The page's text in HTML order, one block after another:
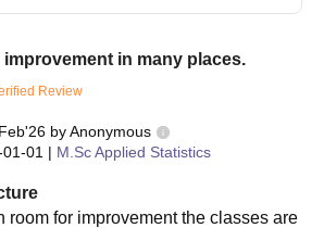
applicable)
verified during the admission
Mathematics/Statistics at the Subsidiary
MSc admission.
in many places.
Review
byAnonymous
01 | M.Sc Applied Statistics
room for improvement the classes are